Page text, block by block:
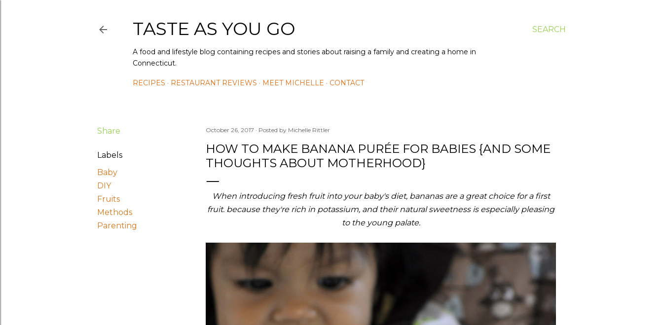
SEARCH
TASTE AS YOU GO
A food and lifestyle blog containing recipes and stories about raising a family and creating a home in
Connecticut.
RECIPES RESTAURANT REVIEWS MEET MICHELLE CONTACT
Share
Labels
Baby
DIY
Fruits
Methods
Parenting
October 26, 2017 Posted by Michelle Rittler
HOW TO MAKE BANANA PURÉE FOR BABIES {AND SOME
THOUGHTS ABOUT MOTHERHOOD}
When introducing fresh fruit into your baby's diet, bananas are a great choice for a first
fruit. because they're rich in potassium, and their natural sweetness is especially pleasing
to the young palate.